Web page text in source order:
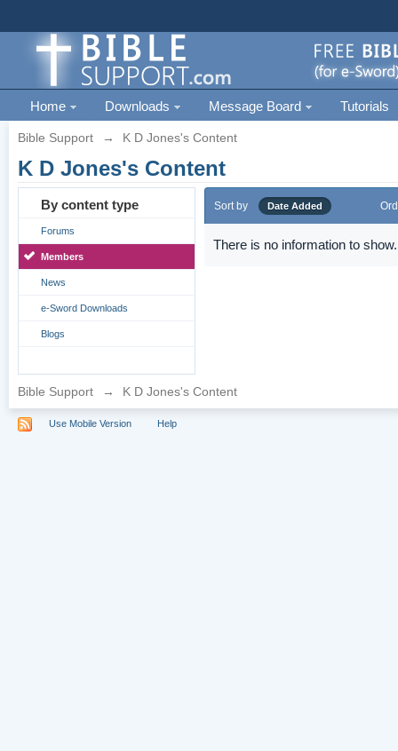
Home Downloads Message Board Tutorials
Bible Support → K D Jones's Content
K D Jones's Content
By content type
Forums
Members
News
e-Sword Downloads
Blogs
Sort by Date Added
There is no information to show.
Bible Support → K D Jones's Content
Use Mobile Version Help